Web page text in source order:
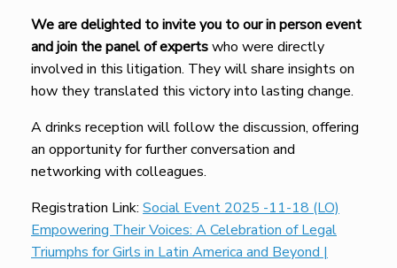
We are delighted to invite you to our in person event
and join the panel of expertswho were directly
involved in this litigation. They will share insights on
how they translated this victory into lasting change.
A drinks reception will follow the discussion, offering
an opportunity for further conversation and
networking with colleagues.
Registration Link: Social Event 2025 -11-18 (LO)
Empowering Their Voices: A Celebration of Legal
Triumphs for Girls in Latin America and Beyond |